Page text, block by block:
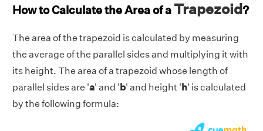
How to Calculate the Area of a Trapezoid?
The area of the trapezoid is calculated by measuring
the average of the parallel sides and multiplying it with
its height. The area of a trapezoid whose length of
parallel sides are 'a' and 'b' and height 'h' is calculated
by the following formula: